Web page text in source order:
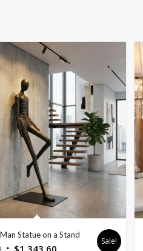
Statue on a Stand
Original Current
Sale!